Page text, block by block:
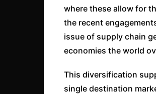
where these allow for
the recent
issue of supply chain
economies the world
This diversification
single destination